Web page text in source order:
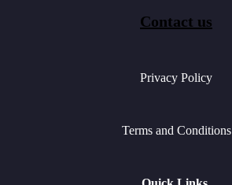
Contact us
Privacy Policy
Terms and Conditions